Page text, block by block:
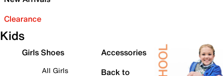
Clearance
Kids
Girls Shoes
All Girls
Accessories
Back to